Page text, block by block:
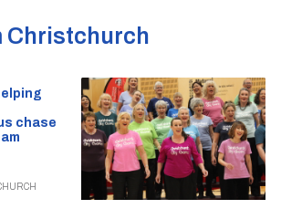
Christchurch
chase